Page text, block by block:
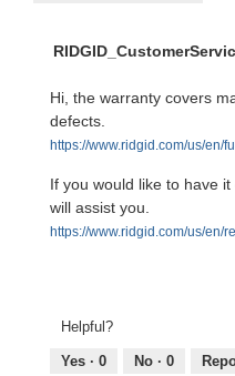
Hi, the warranty covers
defects.
https://www.ridgid.com/us/en/
If you would like to have
will assist you.
https://www.ridgid.com/us/en/
Helpful?
Yes · 0 No · 0